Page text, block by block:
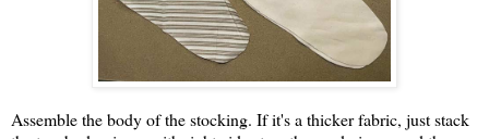
Assemble the body of the stocking. If it's a thicker fabric, just stack